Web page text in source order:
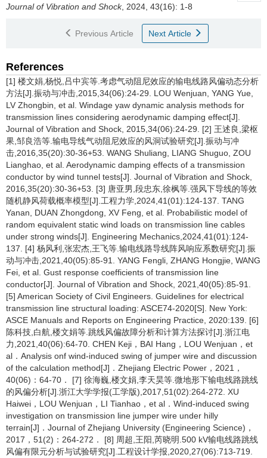
Journal of Vibration and Shock, 2024, 43(16): 1-8
Previous Article Next Article
References
[1] 楼文娟,杨悦,吕中宾等.考虑气动阻尼效应的输电线路风偏动态分析
方法[J].振动与冲击,2015,34(06):24-29. LOU Wenjuan, YANG Yue,
LV Zhongbin, et al. Windage yaw dynamic analysis methods for
transmission lines considering aerodynamic damping effect[J].
Journal of Vibration and Shock, 2015,34(06):24-29. [2] 王述良,梁枢
果,邹良浩等.输电导线气动阻尼效应的风洞试验研究[J].振动与冲
击,2016,35(20):30-36+53. WANG Shuliang, LIANG Shuguo, ZOU
Lianghao, et al. Aerodynamic damping effects of a transmission
conductor by wind tunnel tests[J]. Journal of Vibration and Shock,
2016,35(20):30-36+53. [3] 唐亚男,段忠东,徐枫等.强风下导线的等效
随机静风荷载概率模型[J].工程力学,2024,41(01):124-137. TANG
Yanan, DUAN Zhongdong, XV Feng, et al. Probabilistic model of
random equivalent static wind loads on transmission line cables
under strong winds[J]. Engineering Mechanics,2024,41(01):124-
137. [4] 杨风利,张宏杰,王飞等.输电线路导线阵风响应系数研究[J].振
动与冲击,2021,40(05):85-91. YANG Fengli, ZHANG Hongjie, WANG
Fei, et al. Gust response coefficients of transmission line
conductor[J]. Journal of Vibration and Shock, 2021,40(05):85-91.
[5] American Society of Civil Engineers. Guidelines for electrical
transmission line structural loading: ASCE74-2020[S]. New York:
ASCE Manuals and Reports on Engineering Practice, 2020:139. [6]
陈科技,白航,楼文娟等.跳线风偏故障分析和计算方法探讨[J].浙江电
力,2021,40(06):64-70. CHEN Keji，BAI Hang，LOU Wenjuan，et
al．Analysis onf wind-induced swing of jumper wire and discussion
of the calculation method[J]．Zhejiang Electric Power，2021，
40(06)：64-70． [7] 徐海巍,楼文娟,李天昊等.微地形下输电线路跳线
的风偏分析[J].浙江大学学报(工学版),2017,51(02):264-272. XU
Haiwei，LOU Wenjuan，LI Tianhao，et al．Wind-induced swing
investigation on transmission line jumper wire under hilly
terrain[J]．Journal of Zhejiang University (Engineering Science)，
2017，51(2)：264-272． [8] 周超,王阳,芮晓明.500 kV输电线路跳线
风偏有限元分析与试验研究[J].工程设计学报,2020,27(06):713-719.